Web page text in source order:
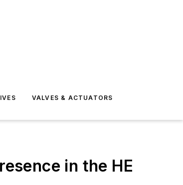
VALVES & ACTUATORS
in the HE